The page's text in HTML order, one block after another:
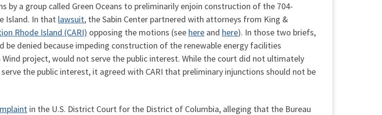
a group called Green Oceans to preliminarily enjoin construction of the 704-
Island. In that lawsuit, the Sabin Center partnered with attorneys from King &
Rhode Island (CARI) opposing the motions (see here and here). In those two briefs,
denied because impeding construction of the renewable energy facilities
project, would not serve the public interest. While the court did not ultimately
the public interest, it agreed with CARI that preliminary injunctions should not be
in the U.S. District Court for the District of Columbia, alleging that the Bureau